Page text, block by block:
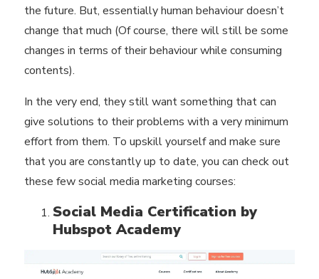
the future. But, essentially human behaviour doesn’t
change that much (Of course, there will still be some
changes in terms of their behaviour while consuming
contents).
In the very end, they still want something that can
give solutions to their problems with a very minimum
effort from them. To upskill yourself and make sure
that you are constantly up to date, you can check out
these few social media marketing courses:
Social Media Certification by
Hubspot Academy